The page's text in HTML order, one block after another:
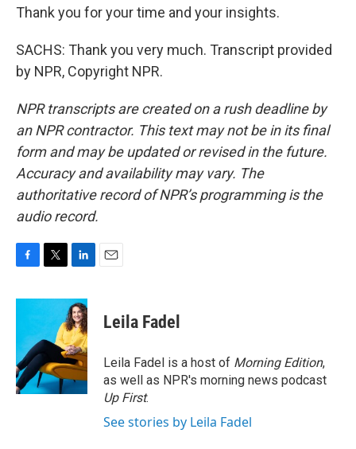
Thank you for your time and your insights.
SACHS: Thank you very much. Transcript provided
by NPR, Copyright NPR.
NPR transcripts are created on a rush deadline by
an NPR contractor. This text may not be in its final
form and may be updated or revised in the future.
Accuracy and availability may vary. The
authoritative record of NPR’s programming is the
audio record.
c
o
o
k
i
t
e
r
n
k
e
d
I
n
Leila Fadel
Leila Fadel is a host of Morning Edition,
as well as NPR's morning news podcast
Up First.
See stories by Leila Fadel